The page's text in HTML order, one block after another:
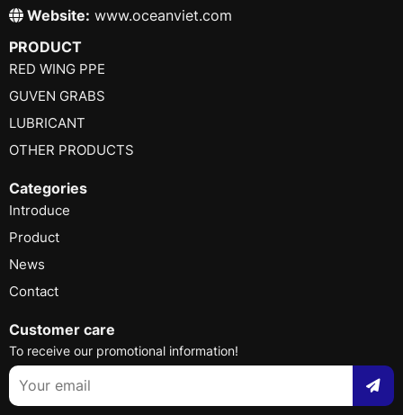
Website: www.oceanviet.com
PRODUCT
RED WING PPE
GUVEN GRABS
LUBRICANT
OTHER PRODUCTS
Categories
Introduce
Product
News
Contact
Customer care
To receive our promotional information!